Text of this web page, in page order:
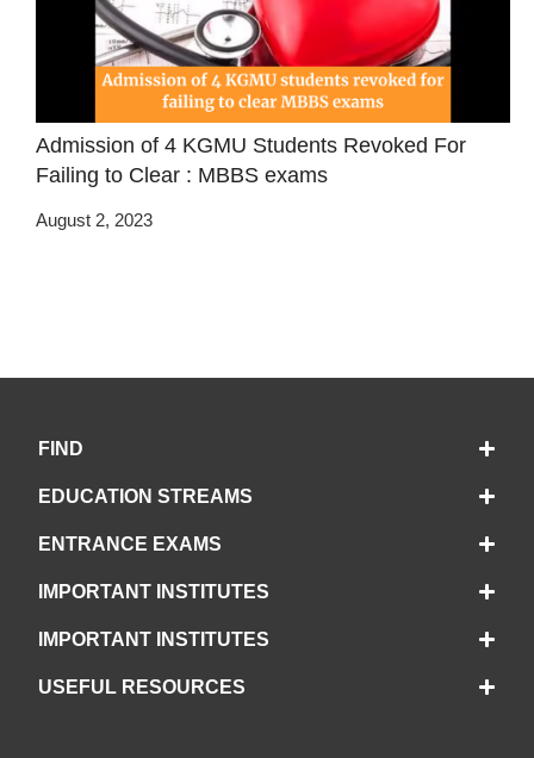
Admission of 4 KGMU Students Revoked For
Failing to Clear : MBBS exams
August 2, 2023
FIND
EDUCATION STREAMS
ENTRANCE EXAMS
IMPORTANT INSTITUTES
IMPORTANT INSTITUTES
USEFUL RESOURCES